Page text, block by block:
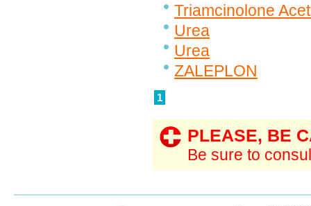
Triamcinolone
Urea
Urea
ZALEPLON
1
PLEASE, BE
Be sure to